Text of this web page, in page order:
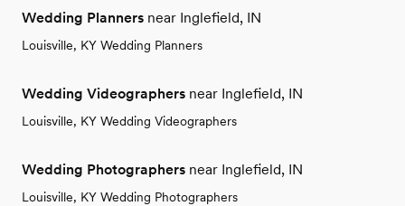
Wedding Planners near Inglefield, IN
Louisville, KY Wedding Planners
Wedding Videographers near Inglefield, IN
Louisville, KY Wedding Videographers
Wedding Photographers near Inglefield, IN
Louisville, KY Wedding Photographers